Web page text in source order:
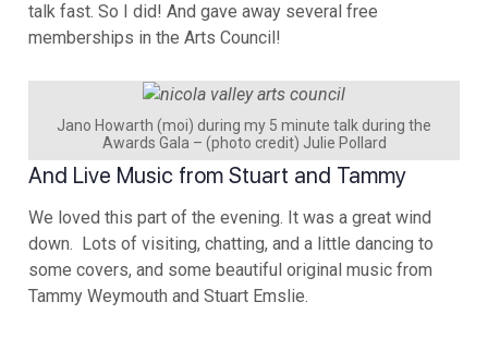
talk fast. So I did! And gave away several free
memberships in the Arts Council!
Jano Howarth (moi) during my 5 minute talk during the
Awards Gala – (photo credit) Julie Pollard
And Live Music from Stuart and Tammy
We loved this part of the evening. It was a great wind
down. Lots of visiting, chatting, and a little dancing to
some covers, and some beautiful original music from
Tammy Weymouth and Stuart Emslie.